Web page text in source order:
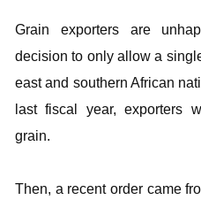
Grain exporters are
decision to only allow a
east and southern African
last fiscal year, exporters
grain.
Then, a recent order came